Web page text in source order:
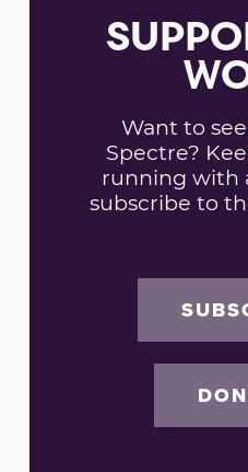
Want to
Spectre?
running with
subscribe to